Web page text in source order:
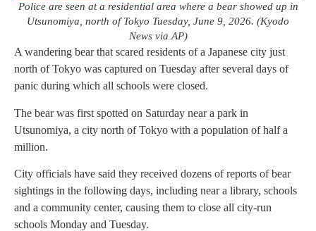
Police are seen at a residential area where a bear showed up in
Utsunomiya, north of Tokyo Tuesday, June 9, 2026. (Kyodo
News via AP)
A wandering bear that scared residents of a Japanese city just
north of Tokyo was captured on Tuesday after several days of
panic during which all schools were closed.
The bear was first spotted on Saturday near a park in
Utsunomiya, a city north of Tokyo with a population of half a
million.
City officials have said they received dozens of reports of bear
sightings in the following days, including near a library, schools
and a community center, causing them to close all city-run
schools Monday and Tuesday.